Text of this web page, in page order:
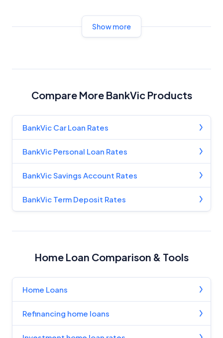
Show more
Compare More BankVic Products
BankVic Car Loan Rates
BankVic Personal Loan Rates
BankVic Savings Account Rates
BankVic Term Deposit Rates
Home Loan Comparison & Tools
Home Loans
Refinancing home loans